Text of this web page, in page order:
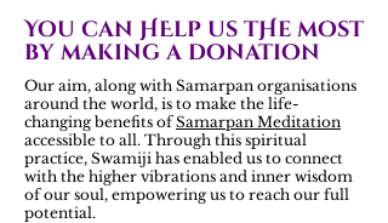
You can HElp us tHe most
by making a donation
Our aim, along with Samarpan organisations
around the world, is to make the life-
changing benefits ofSamarpan Meditation
accessible to all. Through this spiritual
practice, Swamiji has enabled us to connect
with the higher vibrations and inner wisdom
of our soul, empowering us to reach our full
potential.